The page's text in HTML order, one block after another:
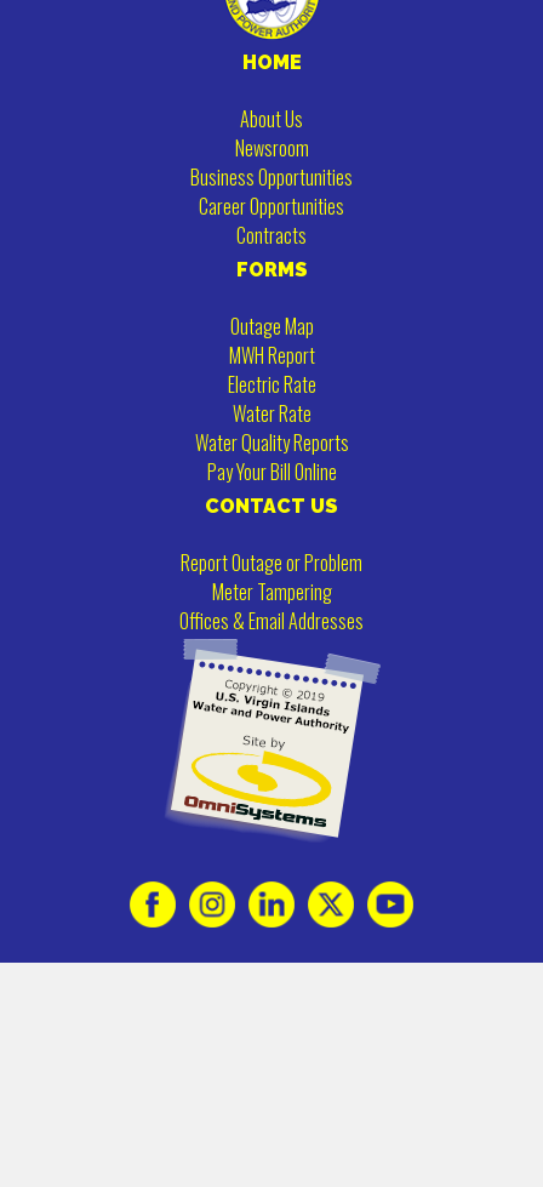
HOME
About Us
Newsroom
Business Opportunities
Career Opportunities
Contracts
FORMS
Outage Map
MWH Report
Electric Rate
Water Rate
Water Quality Reports
Pay Your Bill Online
CONTACT US
Report Outage or Problem
Meter Tampering
Offices & Email Addresses